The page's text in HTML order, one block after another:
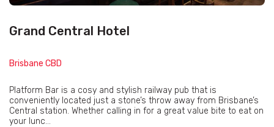
Grand Central Hotel
Brisbane CBD
Platform Bar is a cosy and stylish railway pub that is
conveniently located just a stone’s throw away from Brisbane’s
Central station. Whether calling in for a great value bite to eat on
your lunc...